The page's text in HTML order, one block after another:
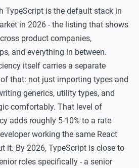
TypeScript is the default stack in
in 2026 - the listing that shows
product companies,
and everything in between.
itself carries a separate
that: not just importing types and
generics, utility types, and
comfortably. That level of
adds roughly 5-10% to a rate
working the same React
it. By 2026, TypeScript is close to
roles specifically - a senior